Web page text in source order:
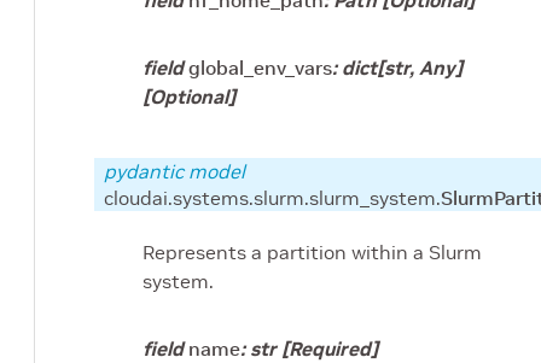
field global_env_vars: dict[str, Any]
[Optional]
pydantic model
cloudai.systems.slurm.slurm_system.
Represents a partition within a Slurm
system.
field name: str[Required]